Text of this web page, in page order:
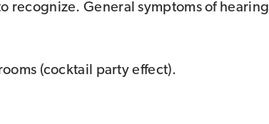
recognize. General symptoms of hearing
(cocktail party effect).